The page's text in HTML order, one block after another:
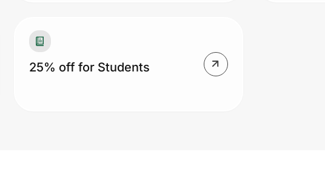
25% off for Students